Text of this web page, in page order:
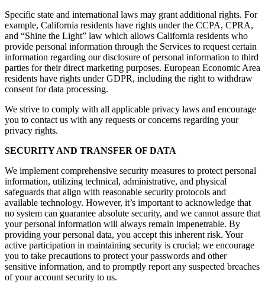
Specific state and international laws may grant additional rights. For
example, California residents have rights under the CCPA, CPRA,
and “Shine the Light” law which allows California residents who
provide personal information through the Services to request certain
information regarding our disclosure of personal information to third
parties for their direct marketing purposes. European Economic Area
residents have rights under GDPR, including the right to withdraw
consent for data processing.
We strive to comply with all applicable privacy laws and encourage
you to contact us with any requests or concerns regarding your
privacy rights.
SECURITY AND TRANSFER OF DATA
We implement comprehensive security measures to protect personal
information, utilizing technical, administrative, and physical
safeguards that align with reasonable security protocols and
available technology. However, it’s important to acknowledge that
no system can guarantee absolute security, and we cannot assure that
your personal information will always remain impenetrable. By
providing your personal data, you accept this inherent risk. Your
active participation in maintaining security is crucial; we encourage
you to take precautions to protect your passwords and other
sensitive information, and to promptly report any suspected breaches
of your account security to us.